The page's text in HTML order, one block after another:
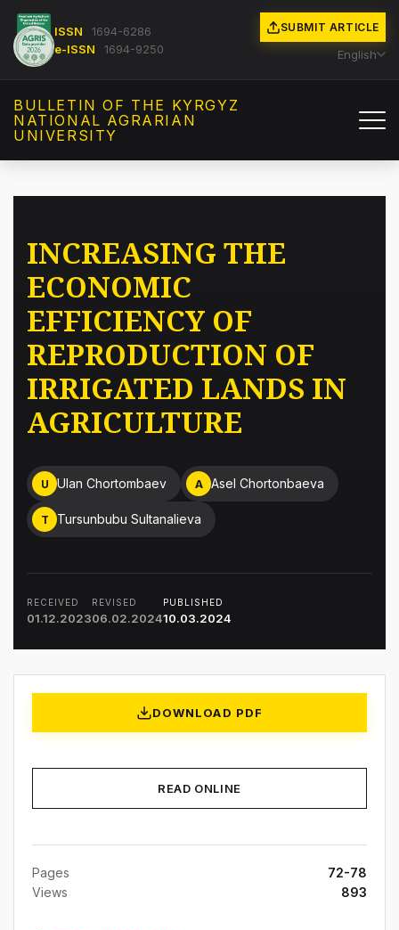
ISSN
1694-6286
e-ISSN
1694-9250
SUBMIT ARTICLE
English
BULLETIN OF THE KYRGYZ
NATIONAL AGRARIAN
UNIVERSITY
INCREASING THE
ECONOMIC
EFFICIENCY OF
REPRODUCTION OF
IRRIGATED LANDS IN
AGRICULTURE
U Ulan Chortombaev A Asel Chortonbaeva
T Tursunbubu Sultanalieva
RECEIVED
01.12.2023
REVISED
06.02.2024
PUBLISHED
10.03.2024
DOWNLOAD PDF
READ ONLINE
Pages
72-78
Views
893